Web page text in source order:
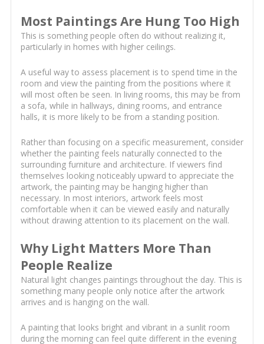
Most Paintings Are Hung Too High
This is something people often do without realizing it,
particularly in homes with higher ceilings.
A useful way to assess placement is to spend time in the
room and view the painting from the positions where it
will most often be seen. In living rooms, this may be from
a sofa, while in hallways, dining rooms, and entrance
halls, it is more likely to be from a standing position.
Rather than focusing on a specific measurement, consider
whether the painting feels naturally connected to the
surrounding furniture and architecture. If viewers find
themselves looking noticeably upward to appreciate the
artwork, the painting may be hanging higher than
necessary. In most interiors, artwork feels most
comfortable when it can be viewed easily and naturally
without drawing attention to its placement on the wall.
Why Light Matters More Than
People Realize
Natural light changes paintings throughout the day. This is
something many people only notice after the artwork
arrives and is hanging on the wall.
A painting that looks bright and vibrant in a sunlit room
during the morning can feel quite different in the evening